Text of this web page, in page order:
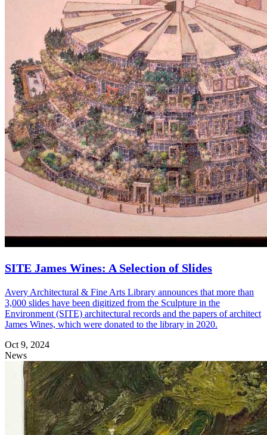
SITE James Wines: A Selection of Slides
Avery Architectural & Fine Arts Library announces that more than
3,000 slides have been digitized from the Sculpture in the
Environment (SITE) architectural records and the papers of architect
James Wines, which were donated to the library in 2020.
Oct 9, 2024
News